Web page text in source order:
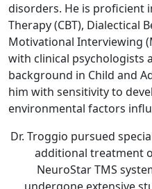
disorders. He is proficient
Therapy (CBT), Dialectical
Motivational Interviewing
with clinical psychologists
background in Child and
him with sensitivity to
environmental factors
Dr. Troggio pursued
additional treatment
NeuroStar TMS